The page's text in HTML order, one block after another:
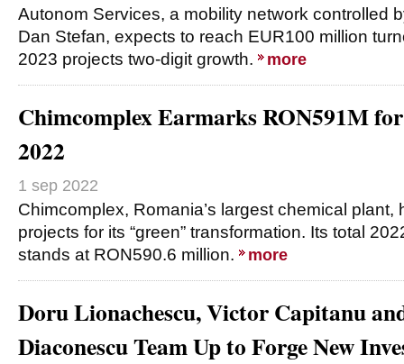
Autonom Services, a mobility network controlled
Dan Stefan, expects to reach EUR100 million
2023 projects two-digit growth.
more
Chimcomplex Earmarks RON591M
2022
1 sep 2022
Chimcomplex, Romania’s largest chemical
projects for its “green” transformation. Its total
stands at RON590.6 million.
more
Doru Lionachescu, Victor Capitanu
Diaconescu Team Up to Forge New